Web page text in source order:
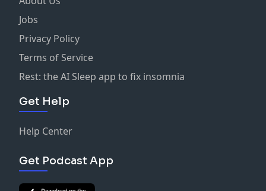
Jobs
Privacy Policy
Terms of Service
Rest: the AI Sleep app to fix insomnia
Get Help
Help Center
Get Podcast App